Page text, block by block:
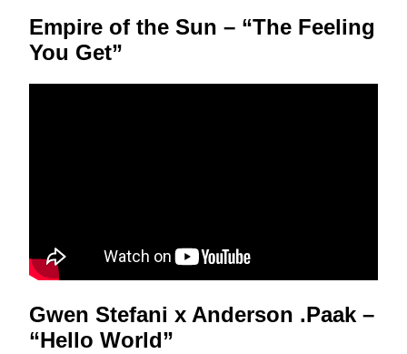
Empire of the Sun – “The Feeling
You Get”
Gwen Stefani x Anderson .Paak –
“Hello World”